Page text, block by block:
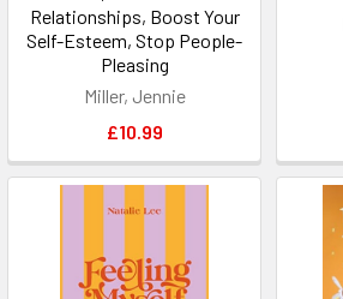
Relationships, Boost Your
Self-Esteem, Stop People-
Pleasing
Miller, Jennie
£10.99